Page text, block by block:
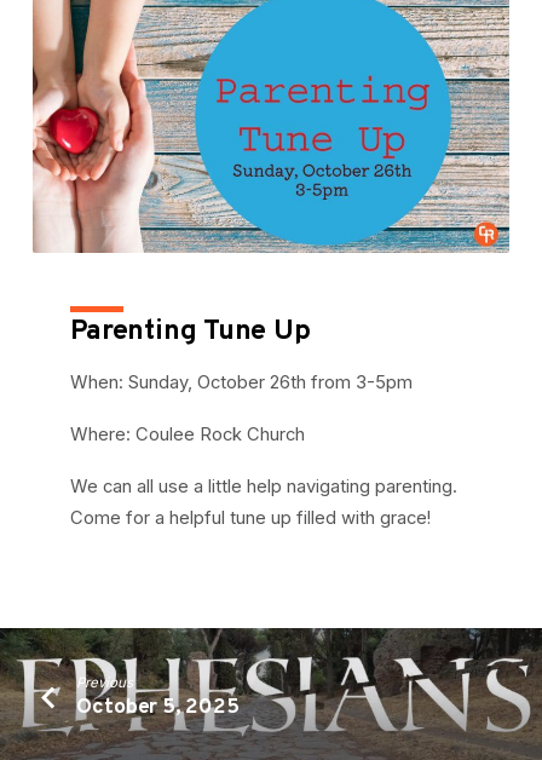
Parenting Tune Up
When: Sunday, October 26th from 3-5pm
Where: Coulee Rock Church
We can all use a little help navigating parenting.
Come for a helpful tune up filled with grace!
Previous
October 5, 2025